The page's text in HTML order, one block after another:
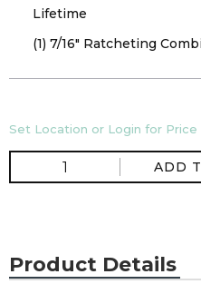
Lifetime
(1) 7/16" Ratcheting
Set Location or Login for Price
ADD
Product Details